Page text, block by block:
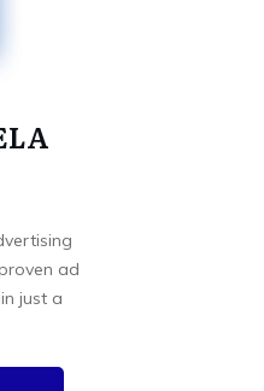
ad
just a